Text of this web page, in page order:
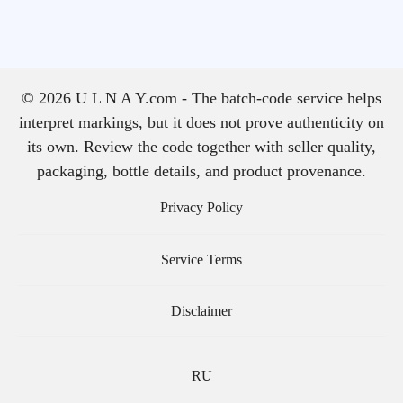
© 2026 U L N A Y.com - The batch-code service helps
interpret markings, but it does not prove authenticity on
its own. Review the code together with seller quality,
packaging, bottle details, and product provenance.
Privacy Policy
Service Terms
Disclaimer
RU